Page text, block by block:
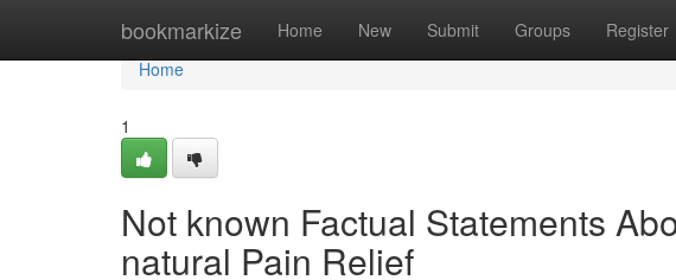
bookmarkize Home New Submit Groups Register
Home
Home
1
Not known Factual Statements
natural Pain Relief